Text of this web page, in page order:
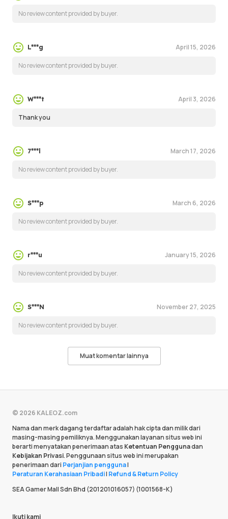
No review content provided by buyer.
L***g April 15, 2026
No review content provided by buyer.
W***t April 3, 2026
Thank you
7***l March 17, 2026
No review content provided by buyer.
S***p March 6, 2026
No review content provided by buyer.
r***u January 15, 2026
No review content provided by buyer.
S***N November 27, 2025
No review content provided by buyer.
Muat komentar lainnya
© 2026 KALEOZ.com
Nama dan merk dagang terdaftar adalah hak cipta dan milik dari
masing-masing pemiliknya. Menggunakan layanan situs web ini
berarti menyatakan penerimaan atas Ketentuan Penggunadan
Kebijakan Privasi. Penggunaan situs web ini merupakan
penerimaan dari Perjanjian pengguna|
Peraturan Kerahasiaan Pribadi| Refund & Return Policy
SEA Gamer Mall Sdn Bhd (201201016057) (1001568-K)
Ikuti kami